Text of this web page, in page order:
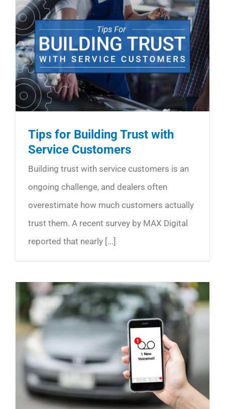
Tips for Building Trust with
Service Customers
Building trust with service customers is an
ongoing challenge, and dealers often
overestimate how much customers actually
trust them. A recent survey by MAX Digital
reported that nearly [...]